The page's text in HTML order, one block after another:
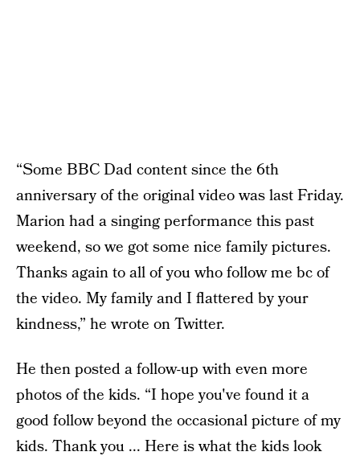
“Some BBC Dad content since the 6th
anniversary of the original video was last Friday.
Marion had a singing performance this past
weekend, so we got some nice family pictures.
Thanks again to all of you who follow me bc of
the video. My family and I flattered by your
kindness,” he wrote on Twitter.
He then posted a follow-up with even more
photos of the kids. “I hope you've found it a
good follow beyond the occasional picture of my
kids. Thank you ... Here is what the kids look